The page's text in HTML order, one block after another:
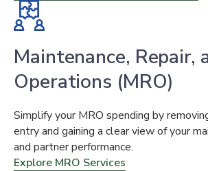
Maintenance, Repair,
Operations (MRO)
Simplify your MRO spending by
entry and gaining a clear view of your
and partner performance.
Explore MRO Services